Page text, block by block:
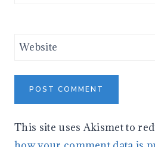
Website
This site uses Akismet to